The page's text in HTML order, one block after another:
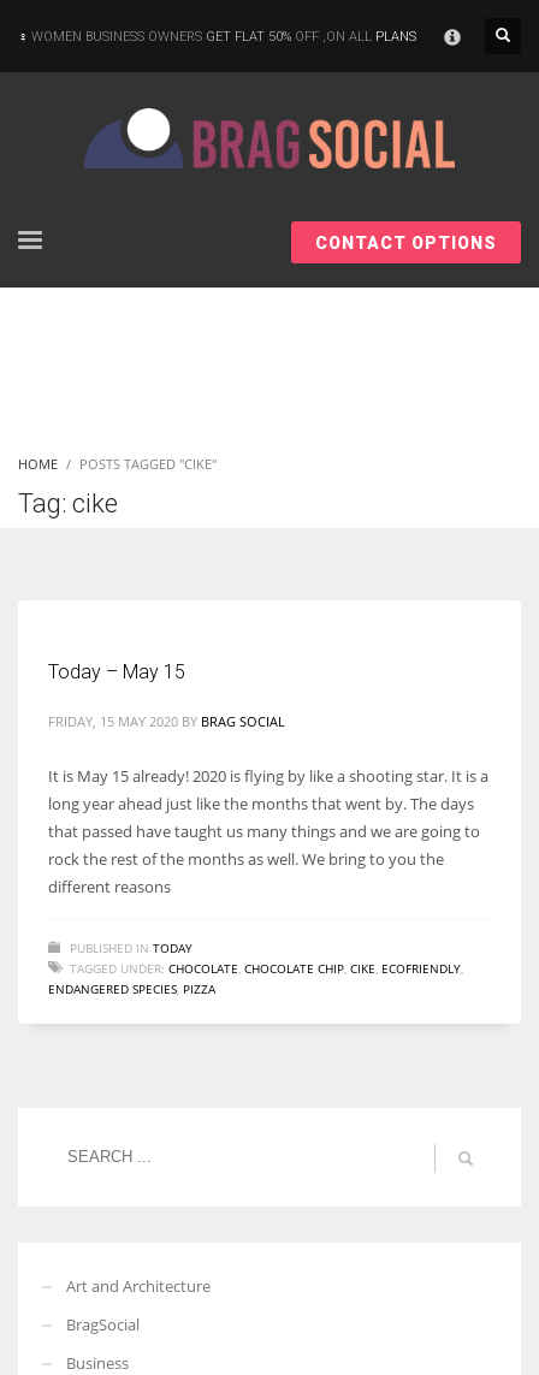
Women prove themselves worthy every time. Around 153 million
WOMEN BUSINESS OWNERS GET FLAT 50% OFF ,ON ALL PLANS
CONTACT OPTIONS
HOME POSTS TAGGED "CIKE"
Tag: cike
Today – May 15
FRIDAY, 15 MAY 2020 BY BRAG SOCIAL
It is May 15 already! 2020 is flying by like a shooting star. It is a
long year ahead just like the months that went by. The days
that passed have taught us many things and we are going to
rock the rest of the months as well. We bring to you the
different reasons
PUBLISHED IN TODAY
TAGGED UNDER: CHOCOLATE CHOCOLATE CHIP CIKE ECOFRIENDLY
ENDANGERED SPECIES PIZZA
Art and Architecture
BragSocial
Business